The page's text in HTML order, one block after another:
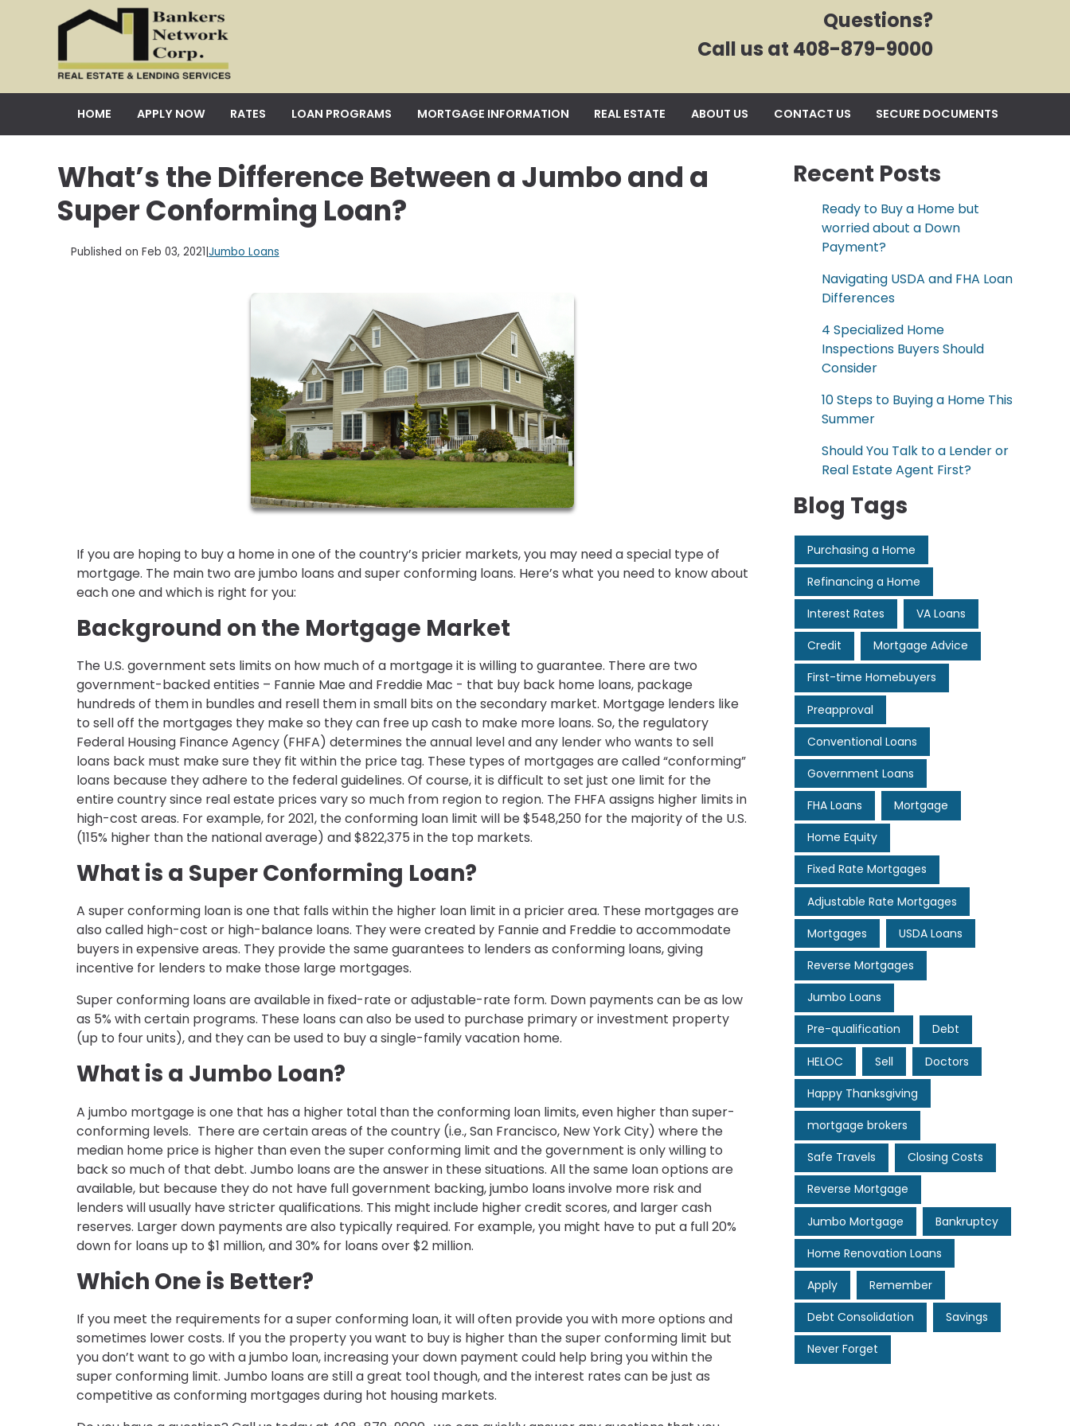
Questions?
Call us at 408-879-9000
HOME APPLY NOW RATES LOAN PROGRAMS MORTGAGE INFORMATION REAL ESTATE ABOUT US CONTACT US SECURE DOCUMENTS
What’s the Difference Between a Jumbo and a
Super Conforming Loan?
Published on Feb 03, 2021|Jumbo Loans
If you are hoping to buy a home in one of the country’s pricier markets, you may need a special type of
mortgage. The main two are jumbo loans and super conforming loans. Here’s what you need to know about
each one and which is right for you:
Background on the Mortgage Market
The U.S. government sets limits on how much of a mortgage it is willing to guarantee. There are two
government-backed entities – Fannie Mae and Freddie Mac - that buy back home loans, package
hundreds of them in bundles and resell them in small bits on the secondary market. Mortgage lenders like
to sell off the mortgages they make so they can free up cash to make more loans. So, the regulatory
Federal Housing Finance Agency (FHFA) determines the annual level and any lender who wants to sell
loans back must make sure they fit within the price tag. These types of mortgages are called “conforming”
loans because they adhere to the federal guidelines. Of course, it is difficult to set just one limit for the
entire country since real estate prices vary so much from region to region. The FHFA assigns higher limits in
high-cost areas. For example, for 2021, the conforming loan limit will be $548,250 for the majority of the U.S.
(115% higher than the national average) and $822,375 in the top markets.
What is a Super Conforming Loan?
A super conforming loan is one that falls within the higher loan limit in a pricier area. These mortgages are
also called high-cost or high-balance loans. They were created by Fannie and Freddie to accommodate
buyers in expensive areas. They provide the same guarantees to lenders as conforming loans, giving
incentive for lenders to make those large mortgages.
Super conforming loans are available in fixed-rate or adjustable-rate form. Down payments can be as low
as 5% with certain programs. These loans can also be used to purchase primary or investment property
(up to four units), and they can be used to buy a single-family vacation home.
What is a Jumbo Loan?
A jumbo mortgage is one that has a higher total than the conforming loan limits, even higher than super-
conforming levels. There are certain areas of the country (i.e., San Francisco, New York City) where the
median home price is higher than even the super conforming limit and the government is only willing to
back so much of that debt. Jumbo loans are the answer in these situations. All the same loan options are
available, but because they do not have full government backing, jumbo loans involve more risk and
lenders will usually have stricter qualifications. This might include higher credit scores, and larger cash
reserves. Larger down payments are also typically required. For example, you might have to put a full 20%
down for loans up to $1 million, and 30% for loans over $2 million.
Which One is Better?
If you meet the requirements for a super conforming loan, it will often provide you with more options and
sometimes lower costs. If you the property you want to buy is higher than the super conforming limit but
you don’t want to go with a jumbo loan, increasing your down payment could help bring you within the
super conforming limit. Jumbo loans are still a great tool though, and the interest rates can be just as
competitive as conforming mortgages during hot housing markets.
Recent Posts
Ready to Buy a Home but
worried about a Down
Payment?
Navigating USDA and FHA Loan
Differences
4 Specialized Home
Inspections Buyers Should
Consider
10 Steps to Buying a Home This
Summer
Should You Talk to a Lender or
Real Estate Agent First?
Blog Tags
Purchasing a Home
Refinancing a Home
Interest Rates VA Loans
Credit Mortgage Advice
First-time Homebuyers
Preapproval
Conventional Loans
Government Loans
FHA Loans Mortgage
Home Equity
Fixed Rate Mortgages
Adjustable Rate Mortgages
Mortgages USDA Loans
Reverse Mortgages
Jumbo Loans
Pre-qualification Debt
HELOC Sell Doctors
Happy Thanksgiving
mortgage brokers
Safe Travels Closing Costs
Reverse Mortgage
Jumbo Mortgage Bankruptcy
Home Renovation Loans
Apply Remember
Debt Consolidation Savings
Never Forget